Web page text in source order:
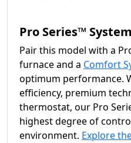
Pro Series™
Pair this model with a
furnace and a Comfort
optimum performance.
efficiency, premium
thermostat, our Pro
highest degree of
environment. Explore